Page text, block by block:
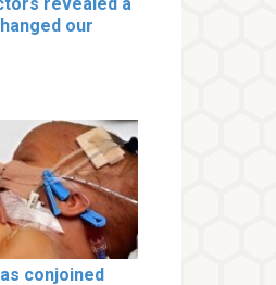
revealed a
our
conjoined